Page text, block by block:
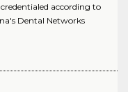
according to
Dental Networks